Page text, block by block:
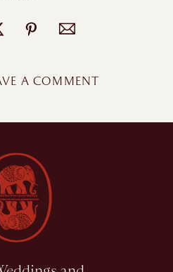
A COMMENT